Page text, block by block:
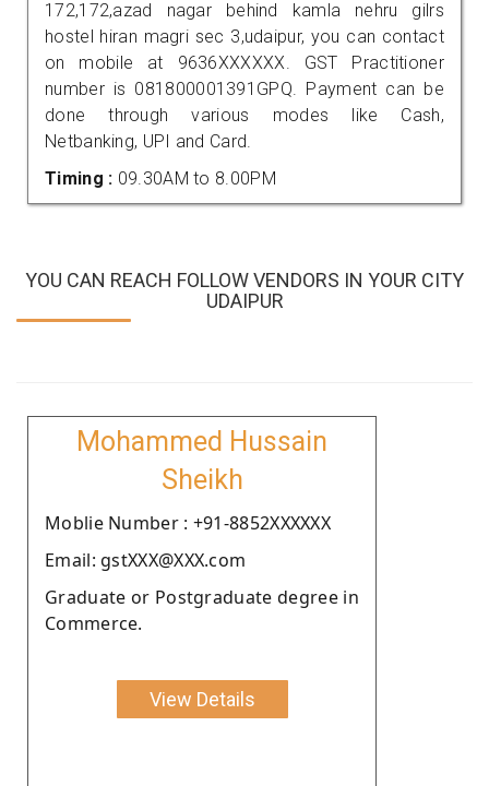
172,172,azad nagar behind kamla nehru gilrs
hostel hiran magri sec 3,udaipur, you can contact
on mobile at 9636XXXXXX. GST Practitioner
number is 081800001391GPQ. Payment can be
done through various modes like Cash,
Netbanking, UPI and Card.
Timing : 09.30AM to 8.00PM
YOU CAN REACH FOLLOW VENDORS IN YOUR CITY
UDAIPUR
Mohammed Hussain
Sheikh
Moblie Number : +91-8852XXXXXX
Email: gstXXX@XXX.com
Graduate or Postgraduate degree in
Commerce.
View Details